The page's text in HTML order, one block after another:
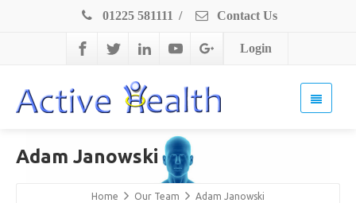
01225 581111 / Contact Us
Login
Adam Janowski
Home Our Team Adam Janowski